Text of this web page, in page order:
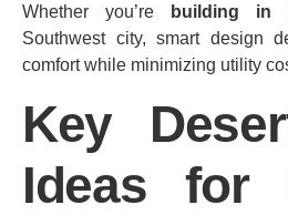
Whether you’re
building in
Southwest city, smart design
comfort while minimizing utility
Key
Ideas for